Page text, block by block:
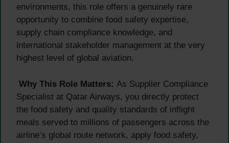
environments, this role offers a genuinely rare
opportunity to combine food safety expertise,
supply chain compliance knowledge, and
international stakeholder management at the very
highest level of global aviation.
Why This Role Matters: As Supplier Compliance
Specialist at Qatar Airways, you directly protect
the food safety and quality standards of inflight
meals served to millions of passengers across the
airline’s global route network, apply food safety,